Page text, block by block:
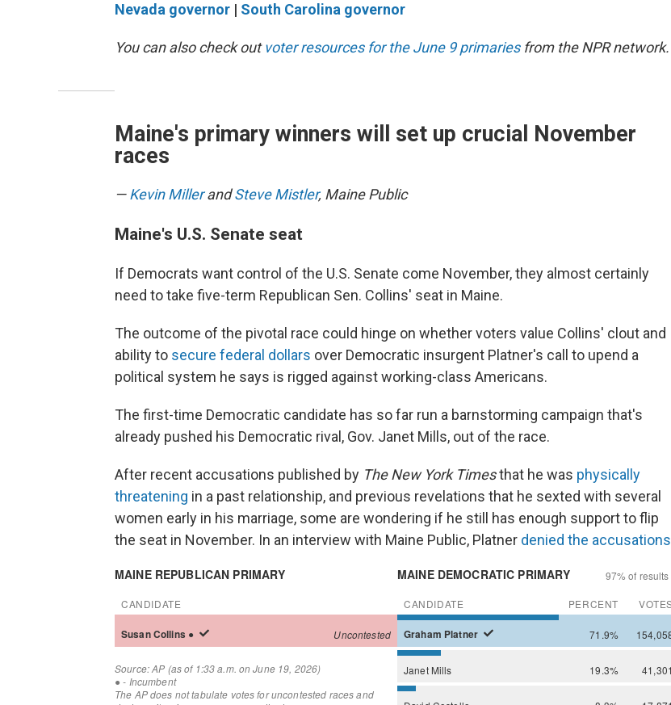
Nevada governor | South Carolina governor
You can also check outvoter resources for the June 9 primariesfrom the NPR network.
Maine's primary winners will set up crucial November
races
—Kevin MillerandSteve Mistler, Maine Public
Maine's U.S. Senate seat
If Democrats want control of the U.S. Senate come November, they almost certainly
need to take five-term Republican Sen. Collins' seat in Maine.
The outcome of the pivotal race could hinge on whether voters value Collins' clout and
ability to secure federal dollars over Democratic insurgent Platner's call to upend a
political system he says is rigged against working-class Americans.
The first-time Democratic candidate has so far run a barnstorming campaign that's
already pushed his Democratic rival, Gov. Janet Mills, out of the race.
After recent accusations published by The New York Timesthat he was physically
threatening in a past relationship, and previous revelations that he sexted with several
women early in his marriage, some are wondering if he still has enough support to flip
the seat in November. In an interview with Maine Public, Platner denied the accusations